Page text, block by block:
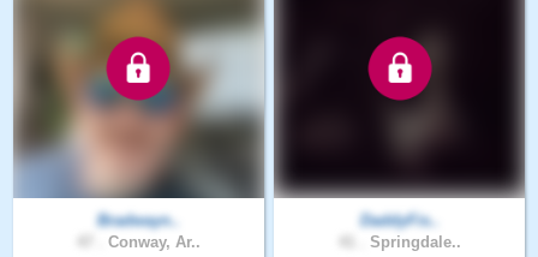
Bradwayn..
Conway, Ar..
DaddyFis..
Springdale..